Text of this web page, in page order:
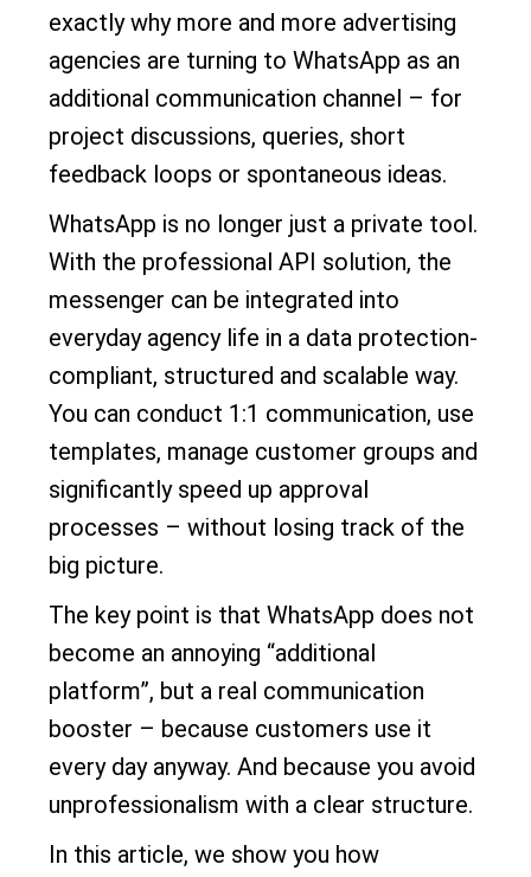
exactly why more and more advertising
agencies are turning to WhatsApp as an
additional communication channel – for
project discussions, queries, short
feedback loops or spontaneous ideas.
WhatsApp is no longer just a private tool.
With the professional API solution, the
messenger can be integrated into
everyday agency life in a data protection-
compliant, structured and scalable way.
You can conduct 1:1 communication, use
templates, manage customer groups and
significantly speed up approval
processes – without losing track of the
big picture.
The key point is that WhatsApp does not
become an annoying “additional
platform”, but a real communication
booster – because customers use it
every day anyway. And because you avoid
unprofessionalism with a clear structure.
In this article, we show you how